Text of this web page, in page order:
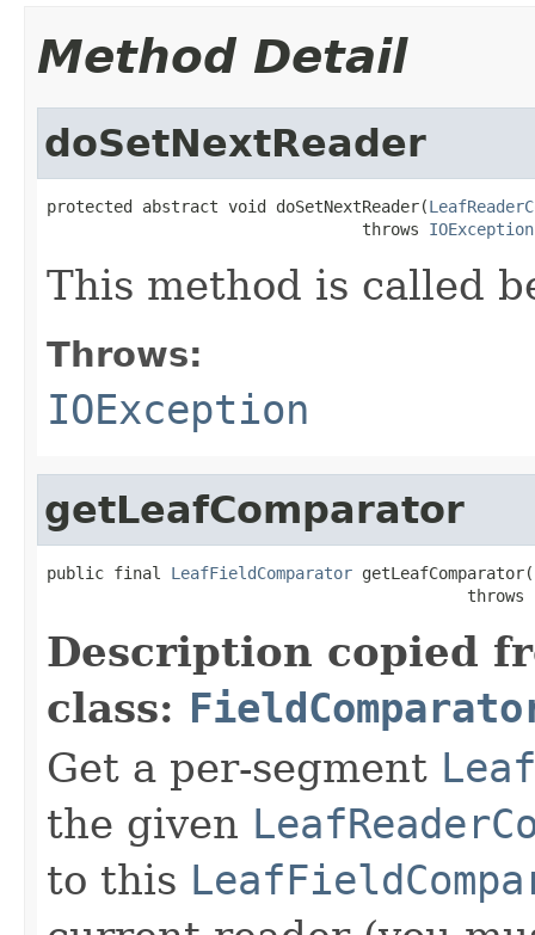
Method Detail
doSetNextReader
protected abstract void doSetNextReader(
                                 throws
IOException
This method is called
Throws:
IOException
getLeafComparator
public final LeafFieldComparator getLeafComparator(
                                            throws
Description copied
class:
Get a per-segment
the given
to this